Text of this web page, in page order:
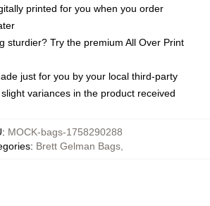
printed for you when you order
sturdier? Try the premium All Over Print
just for you by your local third-party
variances in the product received
: MOCK-bags-1758290288
: Brett Gelman Bags,